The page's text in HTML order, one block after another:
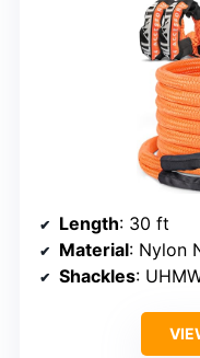
Length: 30 ft
Material: Nylon
Shackles: